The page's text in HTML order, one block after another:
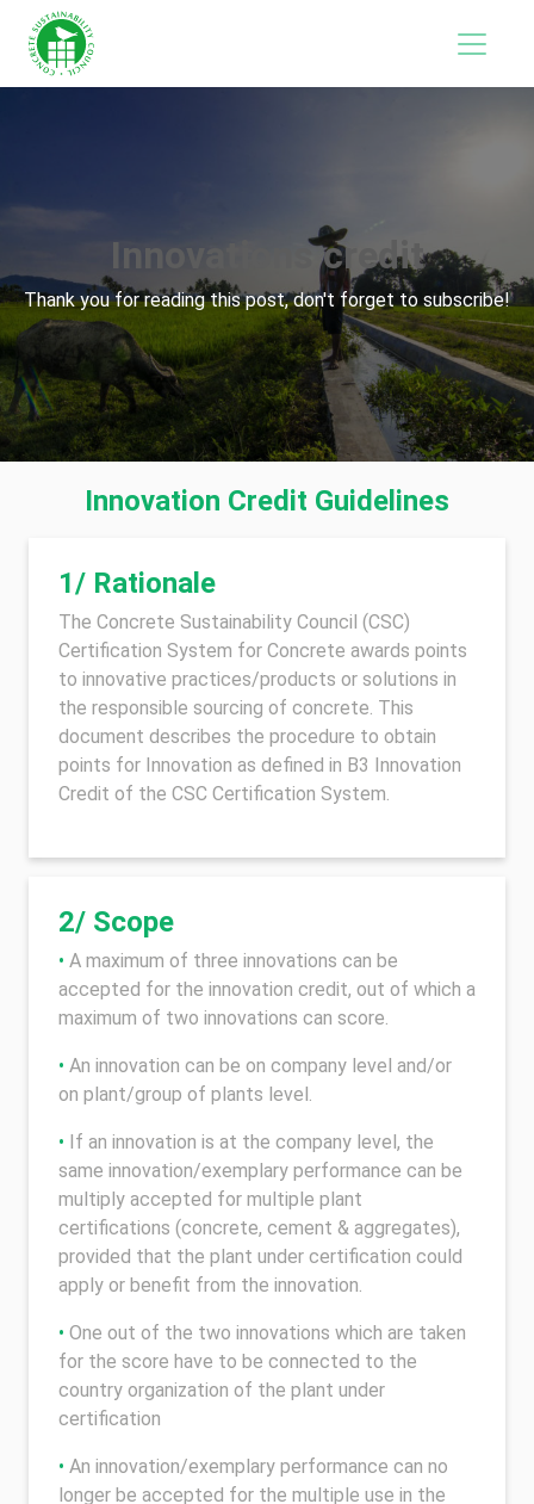
Innovations credit
Thank you for reading this post, don't forget to subscribe!
Innovation Credit Guidelines
1/ Rationale
The Concrete Sustainability Council (CSC)
Certification System for Concrete awards points
to innovative practices/products or solutions in
the responsible sourcing of concrete. This
document describes the procedure to obtain
points for Innovation as defined in B3 Innovation
Credit of the CSC Certification System.
2/ Scope
• A maximum of three innovations can be
accepted for the innovation credit, out of which a
maximum of two innovations can score.
• An innovation can be on company level and/or
on plant/group of plants level.
• If an innovation is at the company level, the
same innovation/exemplary performance can be
multiply accepted for multiple plant
certifications (concrete, cement & aggregates),
provided that the plant under certification could
apply or benefit from the innovation.
• One out of the two innovations which are taken
for the score have to be connected to the
country organization of the plant under
certification
• An innovation/exemplary performance can no
longer be accepted for the multiple use in the